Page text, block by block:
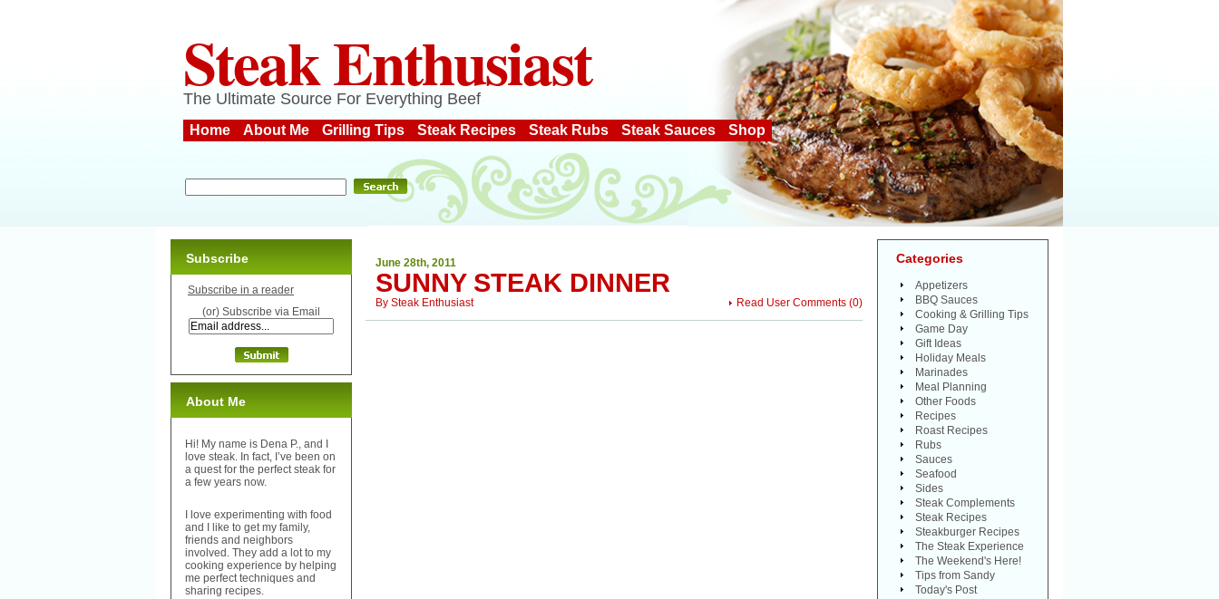
Steak Enthusiast
The Ultimate Source For Everything Beef
Home About Me Grilling Tips Steak Recipes Steak Rubs Steak Sauces Shop
June 28th, 2011
SUNNY STEAK DINNER
Read User Comments (0)
By Steak Enthusiast
Subscribe
Subscribe in a reader
(or) Subscribe via Email
About Me
Hi! My name is Dena P., and I
love steak. In fact, I’ve been on
a quest for the perfect steak for
a few years now.
I love experimenting with food
and I like to get my family,
friends and neighbors
involved. They add a lot to my
cooking experience by helping
me perfect techniques and
sharing recipes.
Categories
Appetizers
BBQ Sauces
Cooking & Grilling Tips
Game Day
Gift Ideas
Holiday Meals
Marinades
Meal Planning
Other Foods
Recipes
Roast Recipes
Rubs
Sauces
Seafood
Sides
Steak Complements
Steak Recipes
Steakburger Recipes
The Steak Experience
The Weekend's Here!
Tips from Sandy
Today's Post